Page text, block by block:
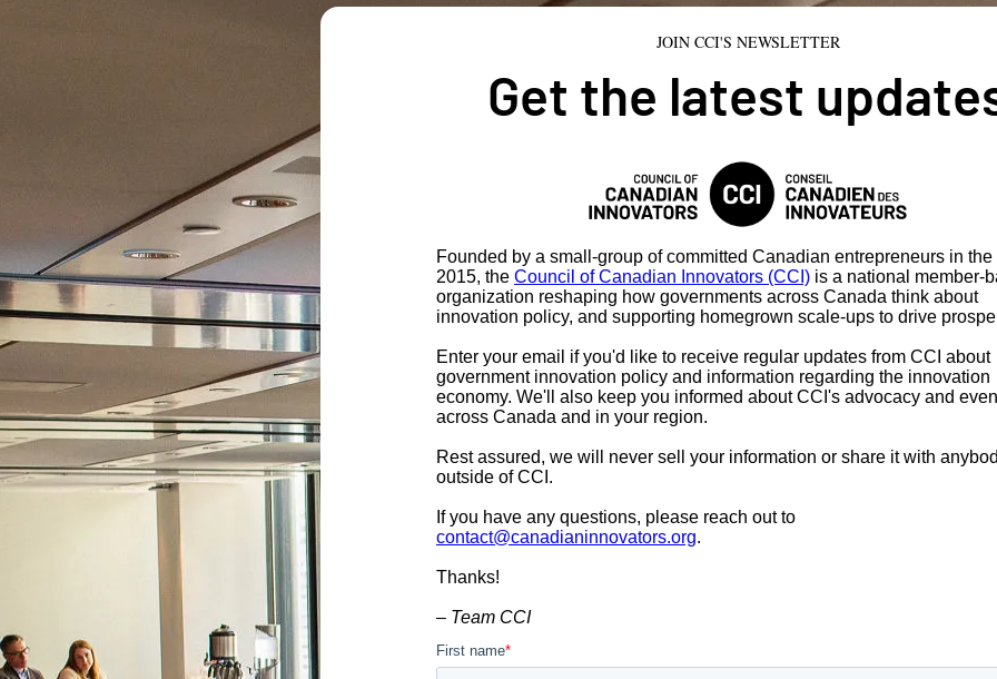
JOIN CCI'S NEWSLETTER
Get the latest